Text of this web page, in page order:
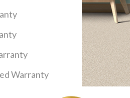
Warranty